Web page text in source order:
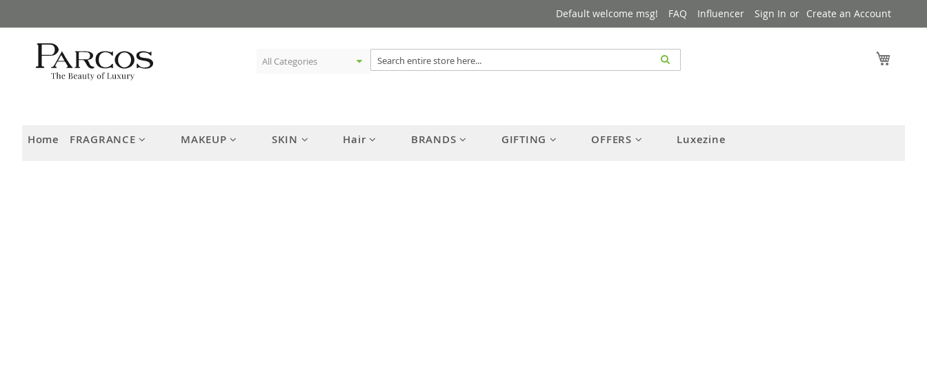
to
Content
Default welcome msg! FAQ Influencer Sign In Create an Account
Home FRAGRANCE MAKEUP SKIN Hair BRANDS GIFTING OFFERS Luxezine